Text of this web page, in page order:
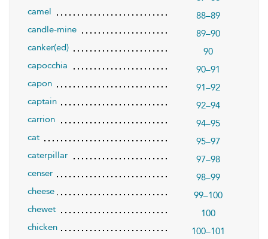
camel
88–89
candle-mine
89–90
canker(ed)
90
capocchia
90–91
capon
91–92
captain
92–94
carrion
94–95
cat
95–97
caterpillar
97–98
censer
98–99
cheese
99–100
chewet
100
chicken
100–101